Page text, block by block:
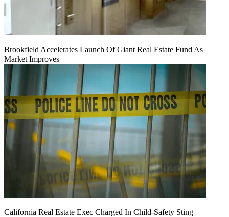
Brookfield Accelerates Launch Of Giant Real Estate Fund As
Market Improves
California Real Estate Exec Charged In Child-Safety Sting